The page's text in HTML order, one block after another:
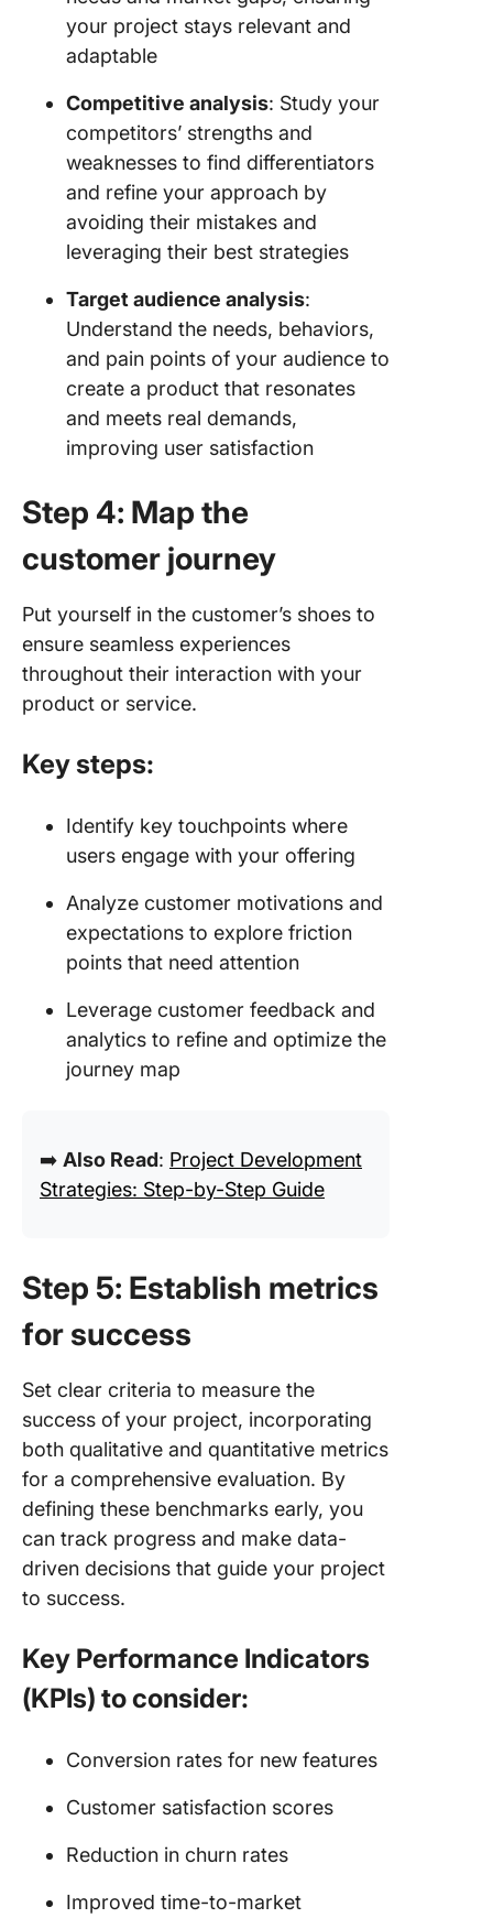
your project stays relevant and
adaptable
Competitive analysis: Study your
competitors’ strengths and
weaknesses to find differentiators
and refine your approach by
avoiding their mistakes and
leveraging their best strategies
Target audience analysis:
Understand the needs, behaviors,
and pain points of your audience to
create a product that resonates
and meets real demands,
improving user satisfaction
Step 4: Map the
customer journey
Put yourself in the customer’s shoes to
ensure seamless experiences
throughout their interaction with your
product or service.
Key steps:
Identify key touchpoints where
users engage with your offering
Analyze customer motivations and
expectations to explore friction
points that need attention
Leverage customer feedback and
analytics to refine and optimize the
journey map
➡️ Also Read: Project Development
Strategies: Step-by-Step Guide
Step 5: Establish metrics
for success
Set clear criteria to measure the
success of your project, incorporating
both qualitative and quantitative metrics
for a comprehensive evaluation. By
defining these benchmarks early, you
can track progress and make data-
driven decisions that guide your project
to success.
Key Performance Indicators
(KPIs) to consider:
Conversion rates for new features
Customer satisfaction scores
Reduction in churn rates
Improved time-to-market